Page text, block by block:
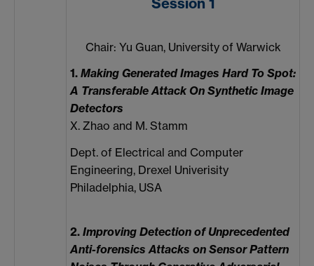
Chair: Yu Guan, University of Warwick
1. Making Generated Images Hard To Spot:
A Transferable Attack On Synthetic Image
Detectors
X. Zhao and M. Stamm
Dept. of Electrical and Computer
Engineering, Drexel Univerisity
Philadelphia, USA
2. Improving Detection of Unprecedented
Anti-forensics Attacks on Sensor Pattern